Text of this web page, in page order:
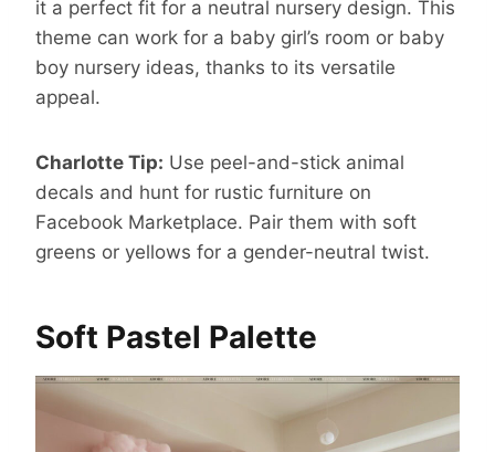
it a perfect fit for a neutral nursery design. This
theme can work for a baby girl’s room or baby
boy nursery ideas, thanks to its versatile
appeal.
Charlotte Tip: Use peel-and-stick animal
decals and hunt for rustic furniture on
Facebook Marketplace. Pair them with soft
greens or yellows for a gender-neutral twist.
Soft Pastel Palette